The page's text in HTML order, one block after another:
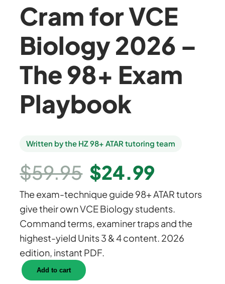
Cram for VCE
Biology 2026 –
The 98+ Exam
Playbook
Written by the HZ 98+ ATAR tutoring team
$59.95 O
r
i
g
$24.99
u
r
The exam-technique guide 98+ ATAR tutors
give their own VCE Biology students.
Command terms, examiner traps and the
highest-yield Units 3 & 4 content. 2026
edition, instant PDF.
C
Add to cart